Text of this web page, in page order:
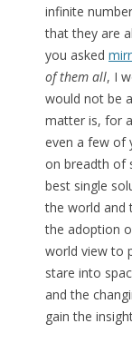
infinite
that they are
you asked
of them all, I
would not be
matter is, for
even a few of
on breadth of
best single
the world and
the adoption
world view to
stare into
and the
gain the